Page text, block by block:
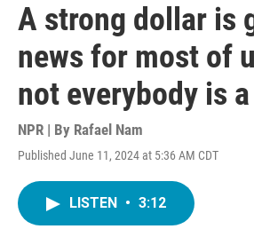
A strong dollar is
news for most of
not everybody is
NPR | By Rafael Nam
Published June 11, 2024 at 5:36 AM CDT
LISTEN • 3:12